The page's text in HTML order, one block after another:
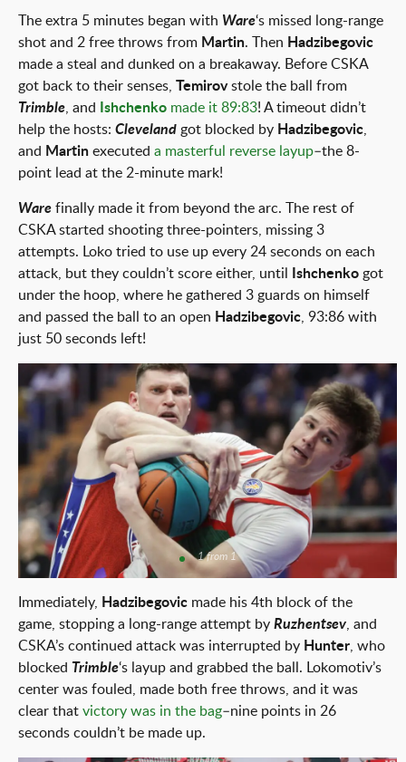
The extra 5 minutes began with Ware‘s missed long-range
shot and 2 free throws from Martin. Then Hadzibegovic
made a steal and dunked on a breakaway. Before CSKA
got back to their senses, Temirovstole the ball from
Trimble , and Ishchenko made it 89:83! A timeout didn’t
help the hosts: Cleveland got blocked by Hadzibegovic
and Martin executed a masterful reverse layup–the 8-
point lead at the 2-minute mark!
Ware finally made it from beyond the arc. The rest of
CSKA started shooting three-pointers, missing 3
attempts. Loko tried to use up every 24 seconds on each
attack, but they couldn’t score either, until
Ishchenko got
under the hoop, where he gathered 3 guards on himself
and passed the ball to an open Hadzibegovic , 93:86 with
just 50 seconds left!
1 from 1
Immediately, Hadzibegovic made his 4th block of the
game, stopping a long-range attempt by Ruzhentsev , and
CSKA’s continued attack was interrupted by Hunter , who
blocked Trimble‘s layup and grabbed the ball. Lokomotiv’s
center was fouled, made both free throws, and it was
clear that victory was in the bag–nine points in 26
seconds couldn’t be made up.